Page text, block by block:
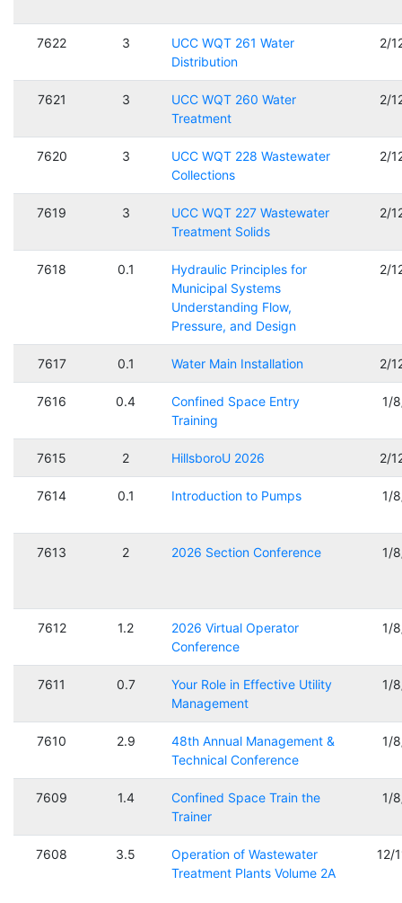
7622 3
UCC WQT 261 Water
Distribution
2/
7621 3
UCC WQT 260 Water
Treatment
2/
7620 3
UCC WQT 228 Wastewater
Collections
2/
7619 3
UCC WQT 227 Wastewater
Treatment Solids
2/
7618 0.1
Hydraulic Principles for
Municipal Systems
Understanding Flow,
Pressure, and Design
2/
7617 0.1 Water Main Installation 2/
7616 0.4
Confined Space Entry
Training
1/
7615 2 HillsboroU 2026 2/
7614 0.1 Introduction to Pumps 1/
7613 2 2026 Section Conference 1/
7612 1.2
2026 Virtual Operator
Conference
1/
7611 0.7
Your Role in Effective Utility
Management
1/
7610 2.9
48th Annual Management &
Technical Conference
1/
7609 1.4
Confined Space Train the
Trainer
1/
7608 3.5
Operation of Wastewater
Treatment Plants Volume 2A
12/